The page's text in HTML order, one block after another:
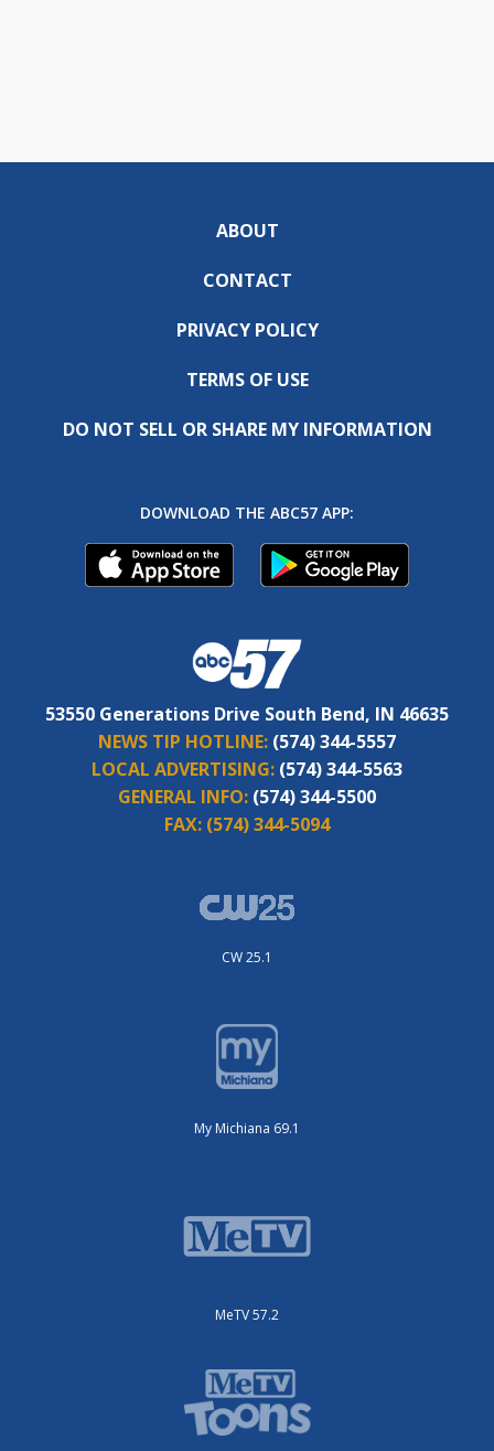
ABOUT
CONTACT
PRIVACY POLICY
TERMS OF USE
DO NOT SELL OR SHARE MY INFORMATION
DOWNLOAD THE ABC57 APP:
53550 Generations Drive South Bend, IN 46635
NEWS TIP HOTLINE: (574) 344-5557
LOCAL ADVERTISING: (574) 344-5563
GENERAL INFO: (574) 344-5500
FAX: (574) 344-5094
CW 25.1
My Michiana 69.1
MeTV 57.2